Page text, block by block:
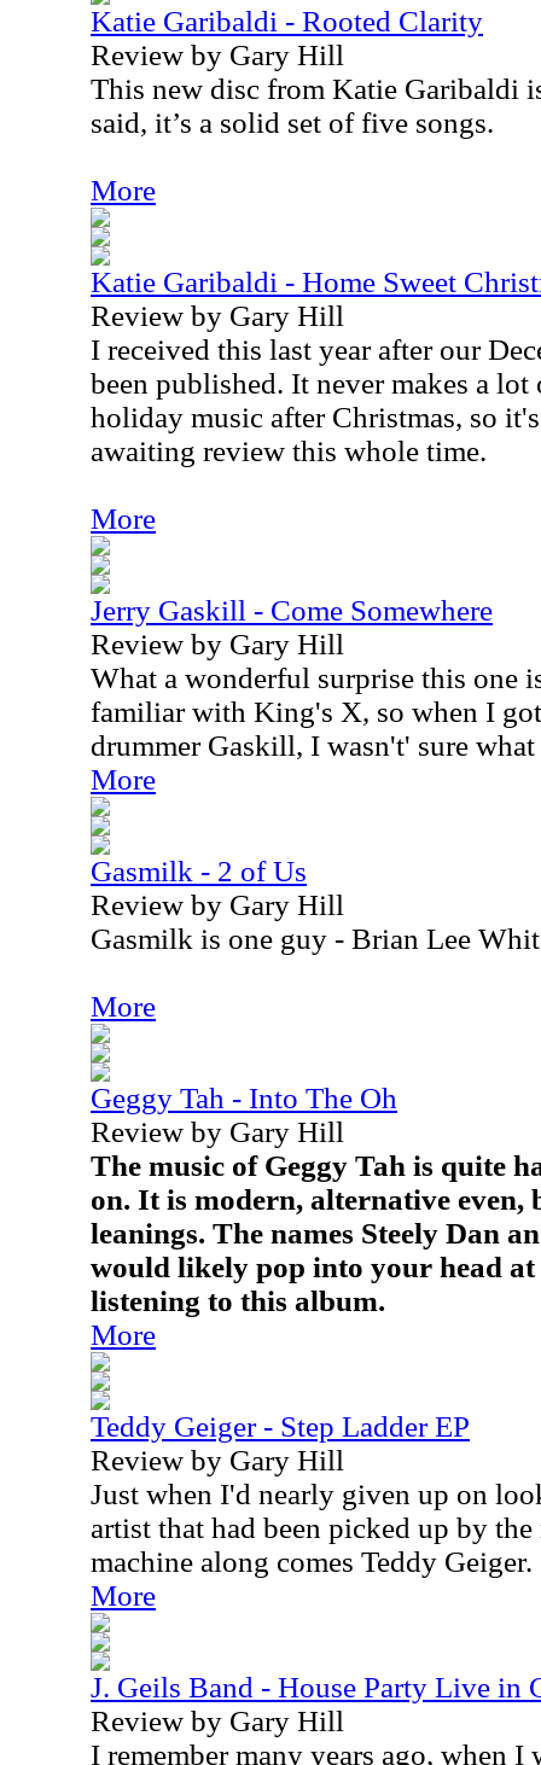
Katie Garibaldi - Rooted Clarity
Review by Gary Hill
This new disc from Katie Garibaldi
said, it’s a solid set of five songs.
More
Katie Garibaldi - Home Sweet
Review by Gary Hill
I received this last year after our
been published. It never makes a lot
holiday music after Christmas, so
awaiting review this whole time.
More
Jerry Gaskill - Come Somewhere
Review by Gary Hill
What a wonderful surprise this one
familiar with King's X, so when I
drummer Gaskill, I wasn't' sure
More
Gasmilk - 2 of Us
Review by Gary Hill
Gasmilk is one guy - Brian Lee
More
Geggy Tah - Into The Oh
Review by Gary Hill
The music of Geggy Tah is quite
on. It is modern, alternative even,
leanings. The names Steely Dan
would likely pop into your head at
listening to this album.
More
Teddy Geiger - Step Ladder EP
Review by Gary Hill
Just when I'd nearly given up on
artist that had been picked up by
machine along comes Teddy Geiger.
More
J. Geils Band - House Party Live in
Review by Gary Hill
I remember many years ago, when I